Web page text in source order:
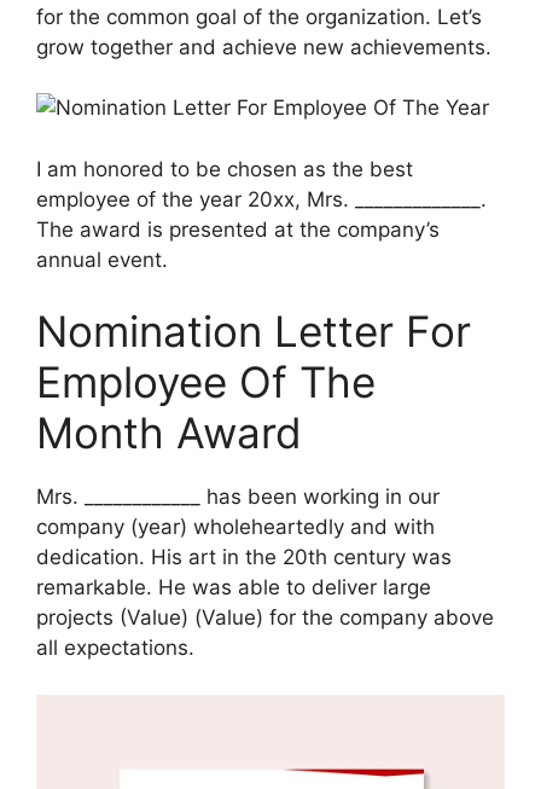
for the common goal of the organization. Let’s
grow together and achieve new achievements.
I am honored to be chosen as the best
employee of the year 20xx, Mrs. _____________.
The award is presented at the company’s
annual event.
Nomination Letter For
Employee Of The
Month Award
Mrs. ____________ has been working in our
company (year) wholeheartedly and with
dedication. His art in the 20th century was
remarkable. He was able to deliver large
projects (Value) (Value) for the company above
all expectations.